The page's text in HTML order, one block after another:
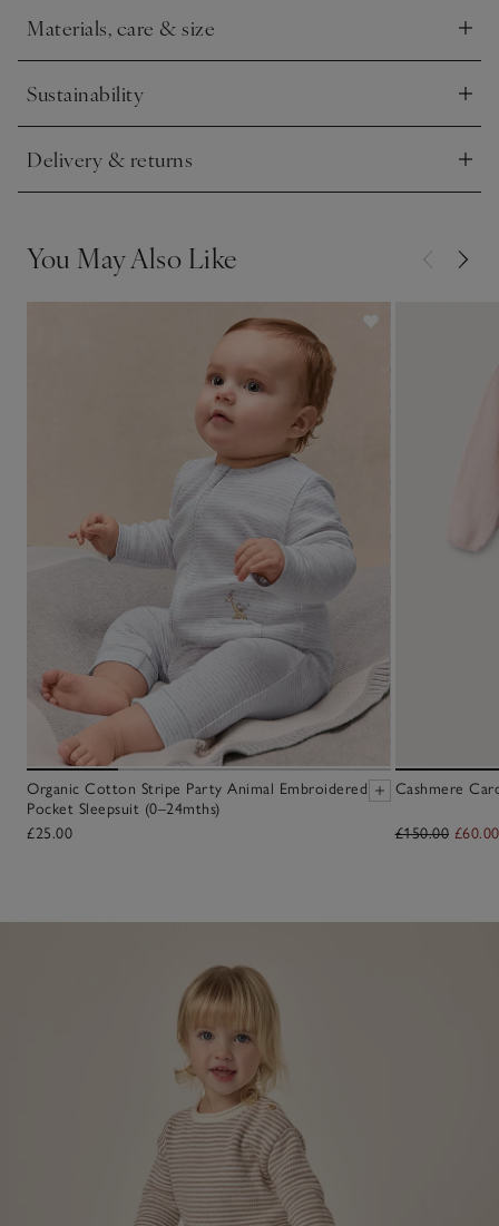
Materials, care & size
Click to expand
Sustainability
Click to expand
Delivery & returns
Click to expand
You May Also Like
Organic Cotton Stripe Party Animal Embroidered
Pocket Sleepsuit (0–24mths)
£25.00
Cashmere
£150.00 £60.00